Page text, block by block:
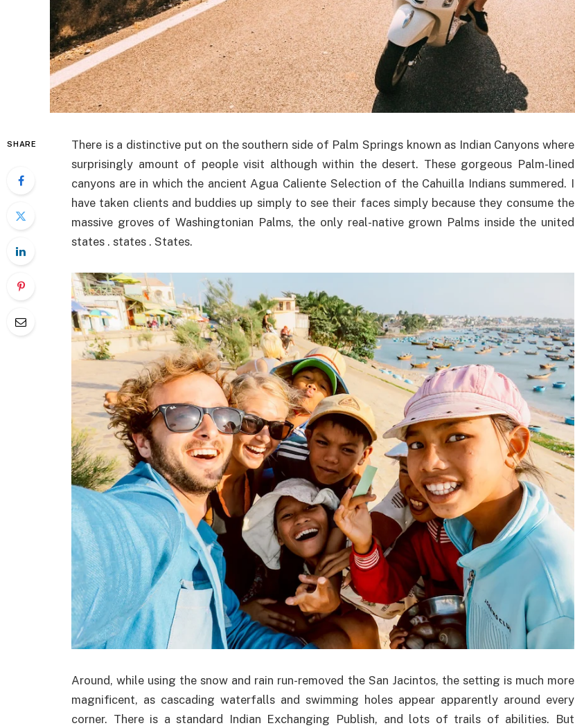
SHARE
There is a distinctive put on the southern side of Palm Springs known as Indian Canyons where
surprisingly amount of people visit although within the desert. These gorgeous Palm-lined
canyons are in which the ancient Agua Caliente Selection of the Cahuilla Indians summered. I
have taken clients and buddies up simply to see their faces simply because they consume the
massive groves of Washingtonian Palms, the only real-native grown Palms inside the united
states . states . States.
Around, while using the snow and rain run-removed the San Jacintos, the setting is much more
magnificent, as cascading waterfalls and swimming holes appear apparently around every
corner. There is a standard Indian Exchanging Publish, and lots of trails of abilities. But